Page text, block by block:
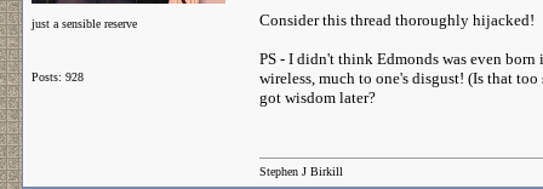
just a sensible reserve
Posts: 928
Consider this thread thoroughly hijacked!
PS - I didn't think Edmonds was even
wireless, much to one's disgust! (Is that
got wisdom later?
Stephen J Birkill